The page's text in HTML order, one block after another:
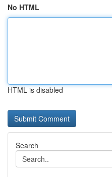
No HTML
HTML is disabled
Search